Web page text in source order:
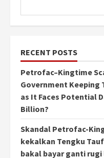
RECENT POSTS
Petrofac–Kingtime
Government Keeping
as It Faces Potential
Billion?
Skandal Petrofac-
kekalkan Tengku
bakal bayar ganti rugi